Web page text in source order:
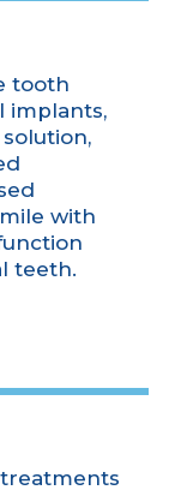
tooth
implants,
with
teeth.
treatments